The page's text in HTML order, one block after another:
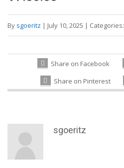
By sgoeritz | July 10, 2025 | Categories:
Share on Facebook
Share on Pinterest
sgoeritz